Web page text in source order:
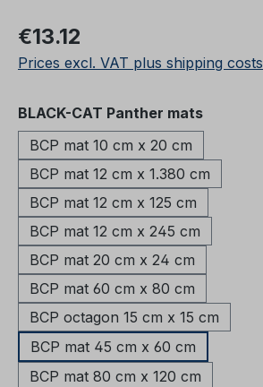
Regular price:
€13.12
Prices excl. VAT plus shipping costs
Select
BLACK-CAT Panther mats
BCP mat 10 cm x 20 cm
BCP mat 12 cm x 1.380 cm
BCP mat 12 cm x 125 cm
BCP mat 12 cm x 245 cm
BCP mat 20 cm x 24 cm
BCP mat 60 cm x 80 cm
BCP octagon 15 cm x 15 cm
BCP mat 45 cm x 60 cm
BCP mat 80 cm x 120 cm